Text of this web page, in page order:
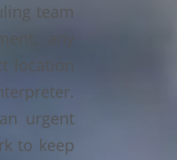
team
any
location
urgent
to keep